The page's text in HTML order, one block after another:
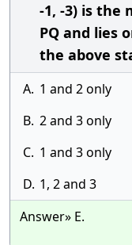
-1, -3) is the
PQ and lies
the above
A. 1 and 2 only
B. 2 and 3 only
C. 1 and 3 only
D. 1, 2 and 3
Answer» E.